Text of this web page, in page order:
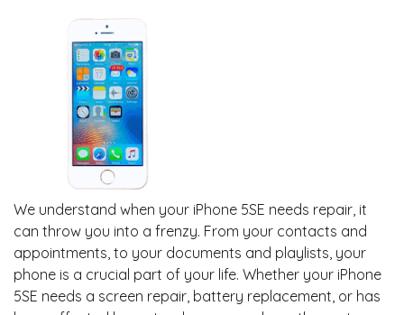
We understand when your iPhone 5SE needs repair, it
can throw you into a frenzy. From your contacts and
appointments, to your documents and playlists, your
phone is a crucial part of your life. Whether your iPhone
5SE needs a screen repair, battery replacement, or has